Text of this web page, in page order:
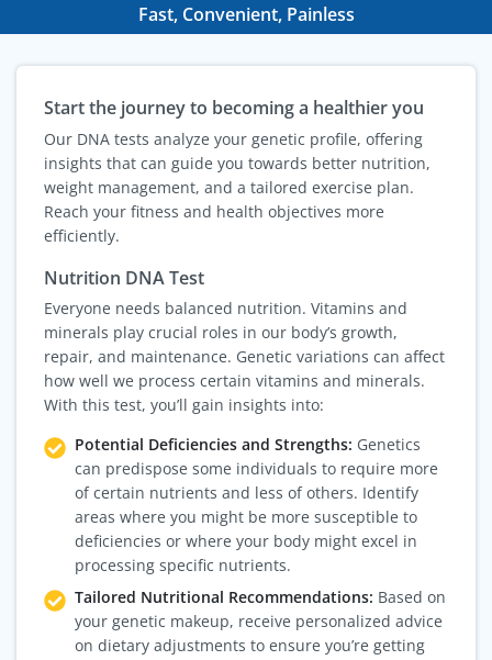
Fast, Convenient, Painless
Start the journey to becoming a healthier you
Our DNA tests analyze your genetic profile, offering
insights that can guide you towards better nutrition,
weight management, and a tailored exercise plan.
Reach your fitness and health objectives more
efficiently.
Nutrition DNA Test
Everyone needs balanced nutrition. Vitamins and
minerals play crucial roles in our body’s growth,
repair, and maintenance. Genetic variations can affect
how well we process certain vitamins and minerals.
With this test, you’ll gain insights into:
Potential Deficiencies and Strengths: Genetics
can predispose some individuals to require more
of certain nutrients and less of others. Identify
areas where you might be more susceptible to
deficiencies or where your body might excel in
processing specific nutrients.
Tailored Nutritional Recommendations: Based on
your genetic makeup, receive personalized advice
on dietary adjustments to ensure you’re getting